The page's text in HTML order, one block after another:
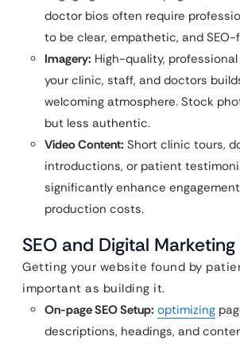
doctor bios often require
to be clear, empathetic, and SEO-
Imagery: High-quality,
your clinic, staff, and doctors
welcoming atmosphere. Stock
but less authentic.
Video Content: Short clinic tours,
introductions, or patient
significantly enhance
production costs.
SEO and Digital
Getting your website found by
important as building it.
On-page SEO Setup: optimizing
descriptions, headings, and